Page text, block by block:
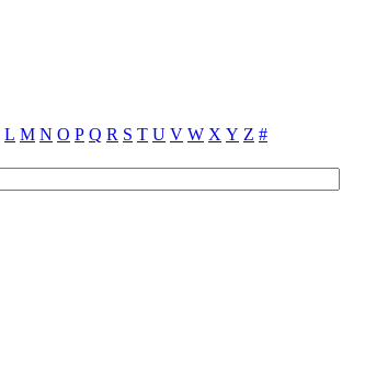
L M N O P Q R S T U V W X Y Z #